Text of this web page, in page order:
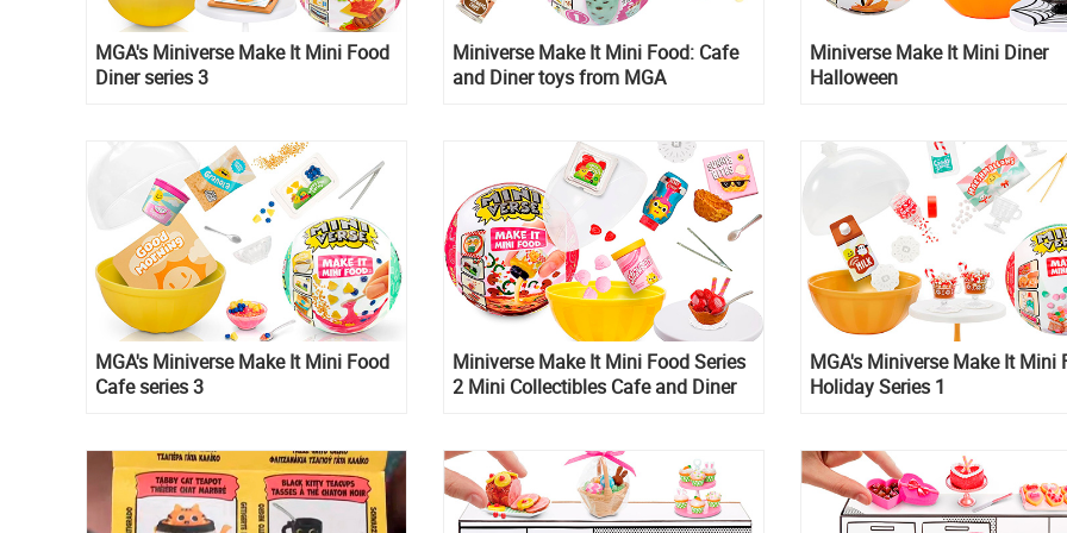
MGA's Miniverse Make It Mini Food
Diner series 3
Miniverse Make It Mini Food: Cafe
and Diner toys from MGA
Miniverse Make It Mini Diner
Halloween
MGA's Miniverse Make It Mini Food
Cafe series 3
Miniverse Make It Mini Food Series
2 Mini Collectibles Cafe and Diner
MGA's Miniverse Make It Mini
Holiday Series 1